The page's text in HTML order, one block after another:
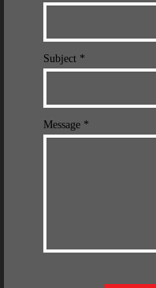
Subject *
Message *